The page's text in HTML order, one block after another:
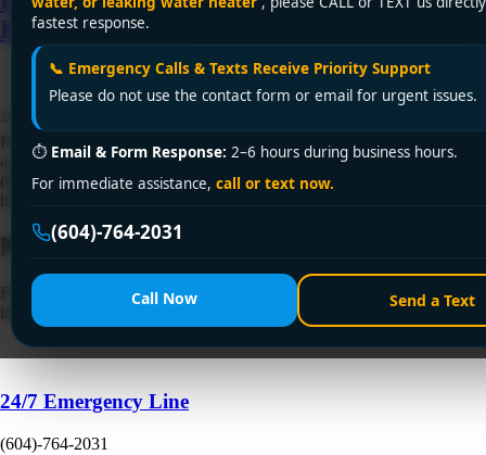
fastest response.
📞 Emergency Calls & Texts Receive Priority Support
Please do not use the contact form or email for urgent issues.
⏱ Email & Form Response: 2–6 hours during business hours.
For immediate assistance, call or text now.
(604)-764-2031
Call Now Send a Text
Plumbing!
⚠️ Sink backing up in Metro Vancouver or surrounding areas? Encano
Plumbing & Drainage Ltd. delivers 24/7 clogged sink fix services
across Vancouver, Surrey, Burnaby, Richmond & beyond. Call +1
(604) 764-2031 or visit encanovan.com—licensed, eco-friendly, with a
Need a Plumber
Fill out the form to request a free quote or schedule service. For
immediate emergency assistance, call our 24/7 hotline directly.
24/7 Emergency Line
(604)-764-2031